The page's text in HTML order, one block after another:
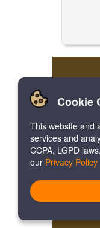
Cookie
This website and
services and
CCPA, LGPD
our Privacy Policy